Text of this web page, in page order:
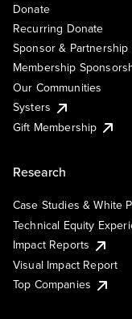
Donate
Recurring Donate
Sponsor &
Membership
Our Communities
Systers
Gift Membership
Research
Case Studies & White
Technical Equity
Impact Reports
Visual Impact Report
Top Companies